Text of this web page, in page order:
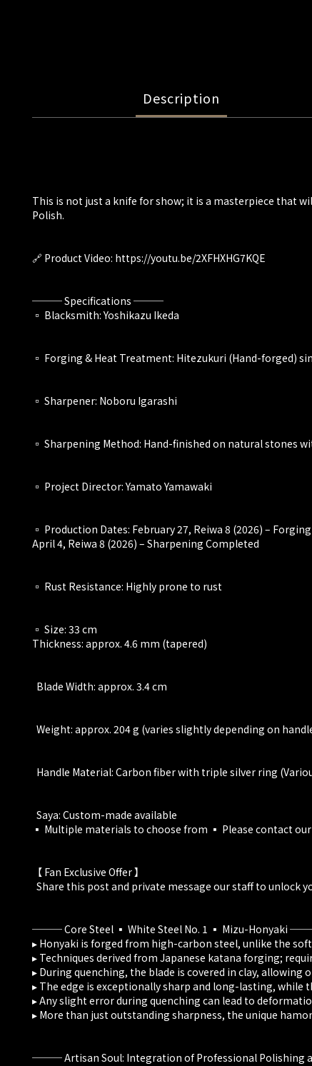
Description
This is not just a knife for show; it is a masterpiece that
Polish.
🔗 Product Video: https://youtu.be/2XFHXHG7KQE
─── Specifications ───
▫️ Blacksmith: Yoshikazu Ikeda
▫️ Forging & Heat Treatment: Hitezukuri (Hand-forged)
▫️ Sharpener: Noboru Igarashi
▫️ Sharpening Method: Hand-finished on natural stones
▫️ Project Director: Yamato Yamawaki
▫️ Production Dates: February 27, Reiwa 8 (2026) –
April 4, Reiwa 8 (2026) – Sharpening Completed
▫️ Rust Resistance: Highly prone to rust
▫️ Size: 33 cm
Thickness: approx. 4.6 mm (tapered)
Blade Width: approx. 3.4 cm
Weight: approx. 204 g (varies slightly depending on
Handle Material: Carbon fiber with triple silver ring
Saya: Custom-made available
▪️ Multiple materials to choose from ▪️ Please contact
【 Fan Exclusive Offer 】
Share this post and private message our staff to unlock
─── Core Steel ▪️ White Steel No. 1 ▪️ Mizu-Honyaki
▸ Honyaki is forged from high-carbon steel, unlike the
▸ Techniques derived from Japanese katana forging;
▸ During quenching, the blade is covered in clay,
▸ The edge is exceptionally sharp and long-lasting,
▸ Any slight error during quenching can lead to
▸ More than just outstanding sharpness, the unique
─── Artisan Soul: Integration of Professional Polishing